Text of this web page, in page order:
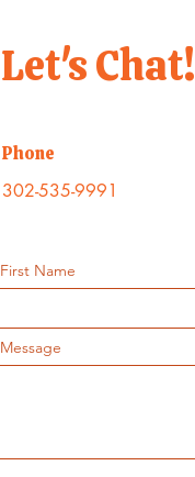
Let's Chat!
Phone
302-535-9991
First Name
Message